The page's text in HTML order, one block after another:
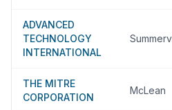
ADVANCED
TECHNOLOGY
INTERNATIONAL
THE MITRE
CORPORATION
McLean